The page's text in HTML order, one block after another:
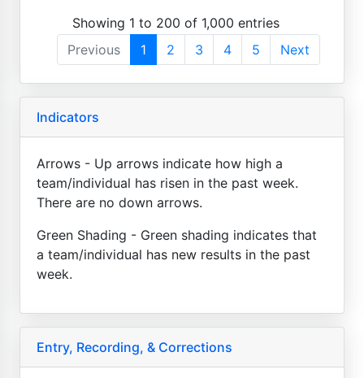
Showing 1 to 200 of 1,000 entries
Previous
1 2 3 4 5 Next
Indicators
Arrows - Up arrows indicate how high a
team/individual has risen in the past week.
There are no down arrows.
Green Shading - Green shading indicates that
a team/individual has new results in the past
week.
Entry, Recording, & Corrections